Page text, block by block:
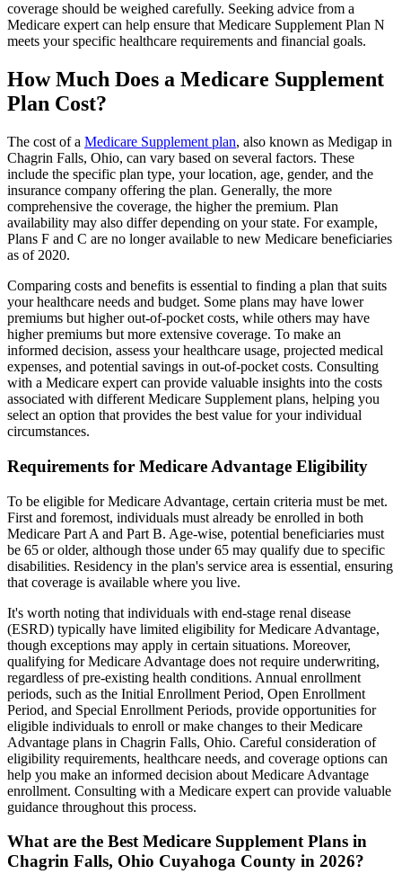
coverage should be weighed carefully. Seeking advice from a
Medicare expert can help ensure that Medicare Supplement Plan N
meets your specific healthcare requirements and financial goals.
How Much Does a Medicare Supplement
Plan Cost?
The cost of a Medicare Supplement plan, also known as Medigap in
Chagrin Falls, Ohio, can vary based on several factors. These
include the specific plan type, your location, age, gender, and the
insurance company offering the plan. Generally, the more
comprehensive the coverage, the higher the premium. Plan
availability may also differ depending on your state. For example,
Plans F and C are no longer available to new Medicare beneficiaries
as of 2020.
Comparing costs and benefits is essential to finding a plan that suits
your healthcare needs and budget. Some plans may have lower
premiums but higher out-of-pocket costs, while others may have
higher premiums but more extensive coverage. To make an
informed decision, assess your healthcare usage, projected medical
expenses, and potential savings in out-of-pocket costs. Consulting
with a Medicare expert can provide valuable insights into the costs
associated with different Medicare Supplement plans, helping you
select an option that provides the best value for your individual
circumstances.
Requirements for Medicare Advantage Eligibility
To be eligible for Medicare Advantage, certain criteria must be met.
First and foremost, individuals must already be enrolled in both
Medicare Part A and Part B. Age-wise, potential beneficiaries must
be 65 or older, although those under 65 may qualify due to specific
disabilities. Residency in the plan's service area is essential, ensuring
that coverage is available where you live.
It's worth noting that individuals with end-stage renal disease
(ESRD) typically have limited eligibility for Medicare Advantage,
though exceptions may apply in certain situations. Moreover,
qualifying for Medicare Advantage does not require underwriting,
regardless of pre-existing health conditions. Annual enrollment
periods, such as the Initial Enrollment Period, Open Enrollment
Period, and Special Enrollment Periods, provide opportunities for
eligible individuals to enroll or make changes to their Medicare
Advantage plans in Chagrin Falls, Ohio. Careful consideration of
eligibility requirements, healthcare needs, and coverage options can
help you make an informed decision about Medicare Advantage
enrollment. Consulting with a Medicare expert can provide valuable
guidance throughout this process.
What are the Best Medicare Supplement Plans in
Chagrin Falls, Ohio Cuyahoga County in 2026?